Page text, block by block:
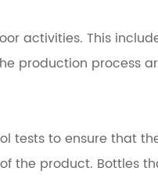
activities. This
production process
to ensure that
the product. Bottles